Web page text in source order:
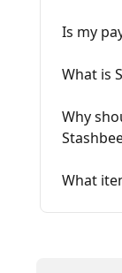
Is my
What is
Why
What